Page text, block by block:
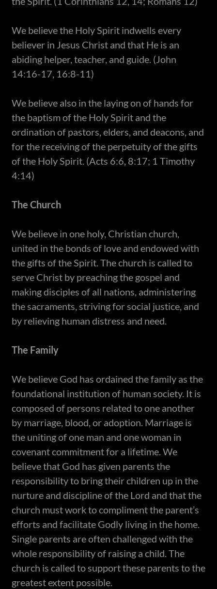
​We believe the Holy Spirit indwells every
believer in Jesus Christ and that He is an
abiding helper, teacher, and guide. (John
14:16-17, 16:8-11)
​We believe also in the laying on of hands for
the baptism of the Holy Spirit and the
ordination of pastors, elders, and deacons, and
for the receiving of the perpetuity of the gifts
of the Holy Spirit. (Acts 6:6, 8:17; 1 Timothy
4:14)
The Church
We believe in one holy, Christian church,
united in the bonds of love and endowed with
the gifts of the Spirit. The church is called to
serve Christ by preaching the gospel and
making disciples of all nations, administering
the sacraments, striving for social justice, and
by relieving human distress and need.
The Family
​We believe God has ordained the family as the
foundational institution of human society. It is
composed of persons related to one another
by marriage, blood, or adoption. Marriage is
the uniting of one man and one woman in
covenant commitment for a lifetime. We
believe that God has given parents the
responsibility to bring their children up in the
nurture and discipline of the Lord and that the
church must work to compliment the parent’s
efforts and facilitate Godly living in the home.
Single parents are often challenged with the
whole responsibility of raising a child. The
church is called to support these parents to the
greatest extent possible.